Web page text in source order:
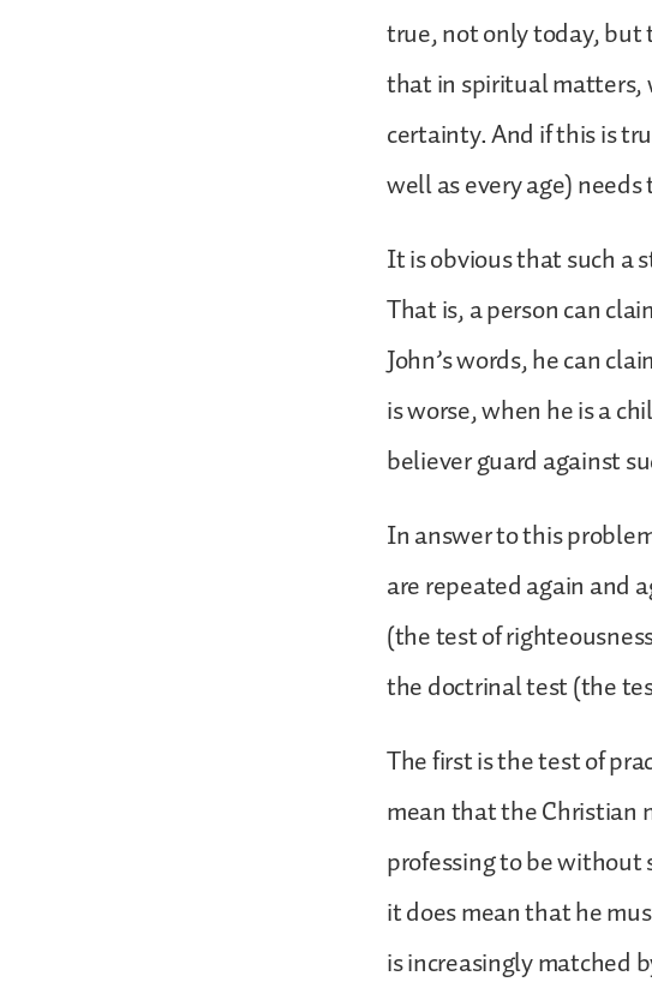
true, not only today, but
that in spiritual matters,
certainty. And if this is
well as every age) needs
It is obvious that such a
That is, a person can
John’s words, he can
is worse, when he is a
believer guard against
In answer to this
are repeated again and
(the test of
the doctrinal test (the
The first is the test of
mean that the
professing to be without
it does mean that he
is increasingly matched